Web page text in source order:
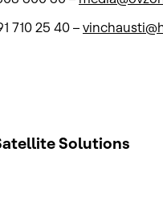
710 25 40 –
Solutions